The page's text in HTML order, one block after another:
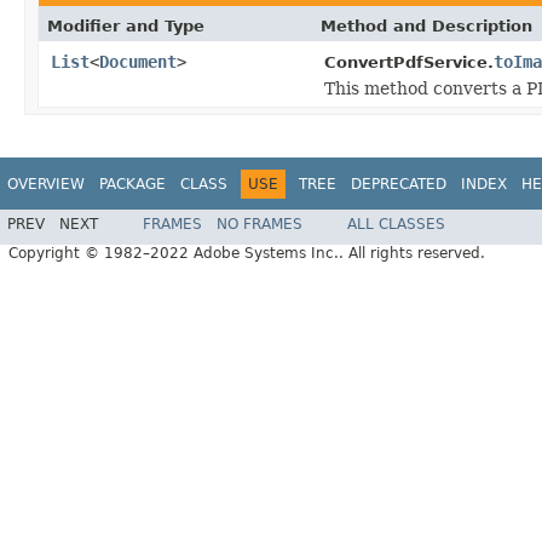
Modifier and Type Method and Description
List<Document> ConvertPdfService.
This method converts a
OVERVIEW PACKAGE CLASS USE TREE DEPRECATED INDEX
PREV NEXT FRAMES NO FRAMES
ALL CLASSES
Copyright © 1982–2022 Adobe Systems Inc.. All rights reserved.